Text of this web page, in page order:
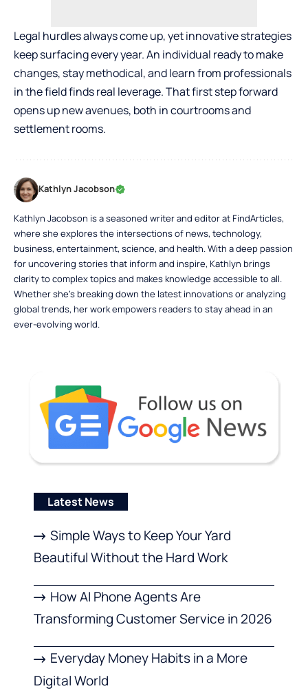
Legal hurdles always come up, yet innovative strategies
keep surfacing every year. An individual ready to make
changes, stay methodical, and learn from professionals
in the field finds real leverage. That first step forward
opens up new avenues, both in courtrooms and
settlement rooms.
Kathlyn Jacobson
Kathlyn Jacobson is a seasoned writer and editor at FindArticles,
where she explores the intersections of news, technology,
business, entertainment, science, and health. With a deep passion
for uncovering stories that inform and inspire, Kathlyn brings
clarity to complex topics and makes knowledge accessible to all.
Whether she’s breaking down the latest innovations or analyzing
global trends, her work empowers readers to stay ahead in an
ever-evolving world.
Latest News
Simple Ways to Keep Your Yard
Beautiful Without the Hard Work
How AI Phone Agents Are
Transforming Customer Service in 2026
Everyday Money Habits in a More
Digital World